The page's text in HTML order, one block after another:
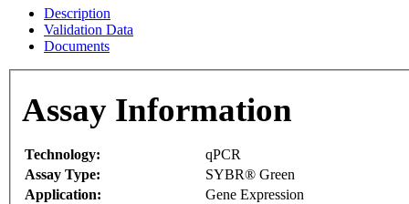
Description
Validation Data
Documents
Assay Information
Technology:
qPCR
Assay Type:
SYBR® Green
Application:
Gene Expression